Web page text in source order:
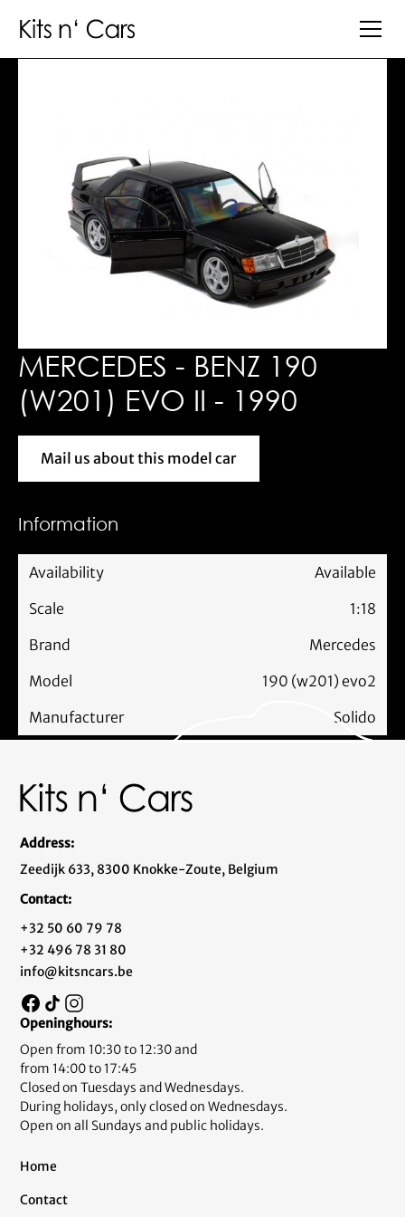
MERCEDES - BENZ 190
(W201) EVO II - 1990
Mail us about this model car
Mail us about this model car
Information
Availability
Available
Scale
1:18
Brand
Mercedes
Model
190 (w201) evo2
Manufacturer
Solido
Address:
Zeedijk 633, 8300 Knokke-Zoute, Belgium
Contact:
+32 50 60 79 78
+32 496 78 31 80
info@kitsncars.be
Openinghours:
Open from 10:30 to 12:30 and
from 14:00 to 17:45
Closed on Tuesdays and Wednesdays.
During holidays, only closed on Wednesdays.
Open on all Sundays and public holidays.
Home
Contact